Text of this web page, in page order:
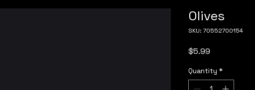
Olives
SKU: 70552700154
$5.99
Quantity *